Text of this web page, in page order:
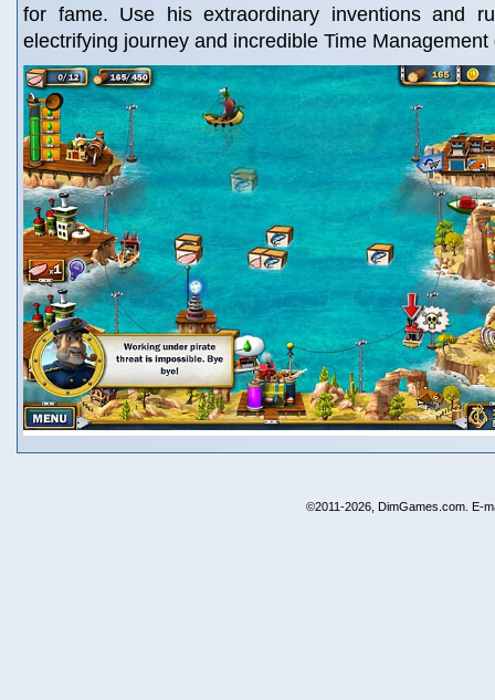
for fame. Use his extraordinary inventions and
electrifying journey and incredible Time
©2011-2026, DimGames.com. E-